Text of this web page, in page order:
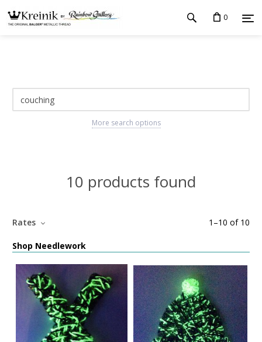
0
More search options
10 products found
1 –10 of 10
Rates
Shop Needlework